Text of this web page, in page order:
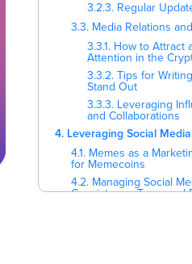
3.2.3. Regular
3.3. Media Relations
3.3.1. How to Attract
Attention in the
3.3.2. Tips for
Stand Out
3.3.3. Leveraging
and Collaborations
4. Leveraging Social
4.1. Memes as a
for Memecoins
4.2. Managing Social
Consistency, Tone,